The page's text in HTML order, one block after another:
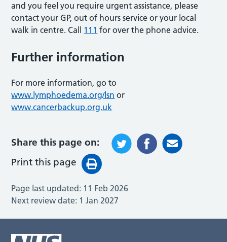
and you feel you require urgent assistance, please
contact your GP, out of hours service or your local
walk in centre. Call 111 for over the phone advice.
Further information
For more information, go to
www.lymphoedema.org/lsn or
www.cancerbackup.org.uk
Share this page on:
Print this page
Page last updated: 11 Feb 2026
Next review date: 1 Jan 2027